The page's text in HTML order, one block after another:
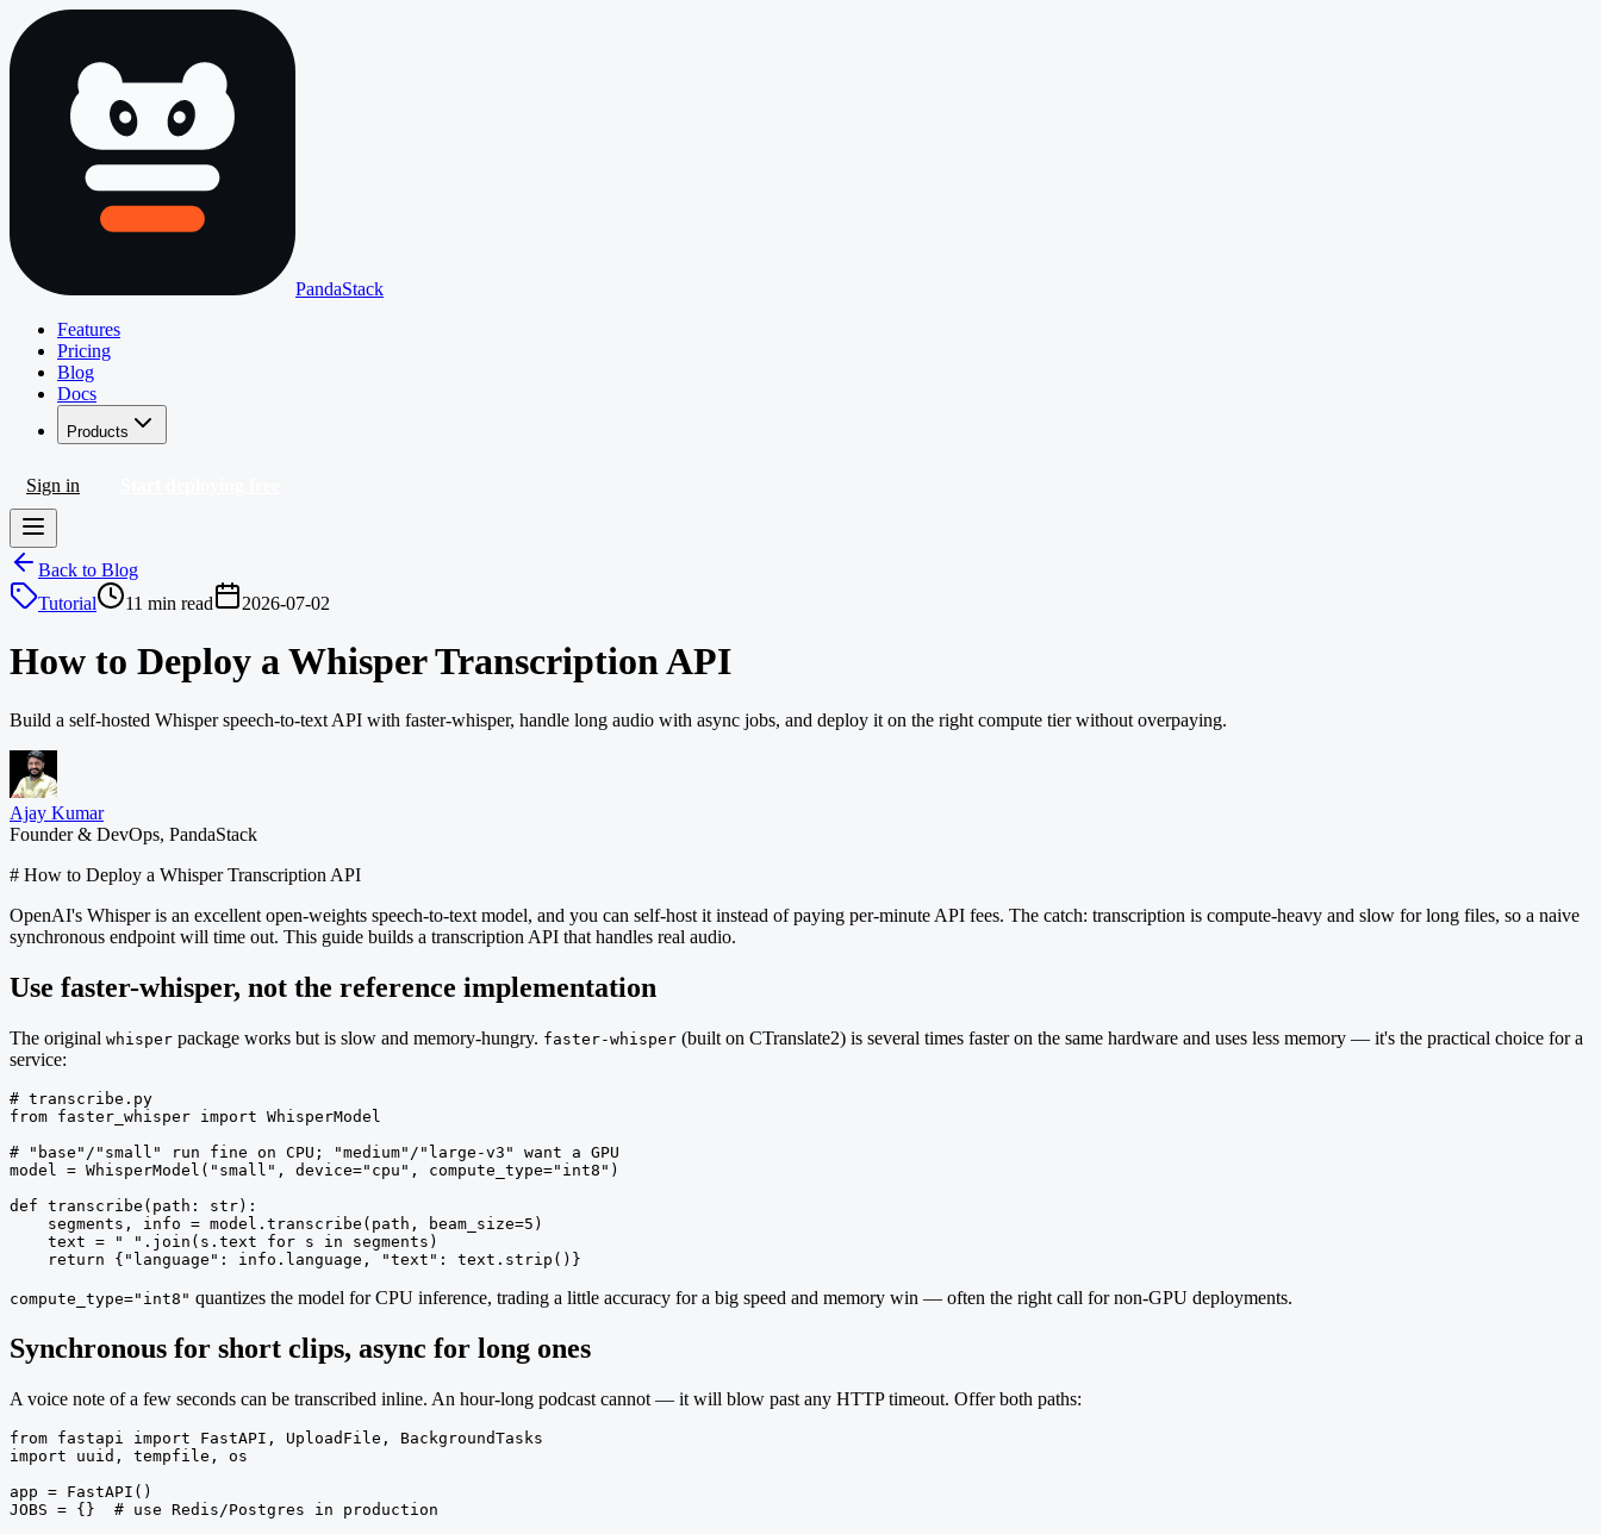
PandaStack
Features
Pricing
Blog
Docs
Products
Sign in
Back to Blog
Tutorial
11 min read 2026-07-02
How to Deploy a Whisper Transcription API
Build a self-hosted Whisper speech-to-text API with faster-whisper, handle long audio with async jobs, and deploy it on the right compute tier without overpaying.
Ajay Kumar
Founder & DevOps, PandaStack
# How to Deploy a Whisper Transcription API
OpenAI's Whisper is an excellent open-weights speech-to-text model, and you can self-host it instead of paying per-minute API fees. The catch: transcription is compute-heavy and slow for long files, so a naive
synchronous endpoint will time out. This guide builds a transcription API that handles real audio.
Use faster-whisper, not the reference implementation
The original whisper package works but is slow and memory-hungry. faster-whisper (built on CTranslate2) is several times faster on the same hardware and uses less memory — it's the practical choice for a
service:
# transcribe.py
from faster_whisper import WhisperModel
# "base"/"small" run fine on CPU; "medium"/"large-v3" want a GPU
model = WhisperModel("small", device="cpu", compute_type="int8")
def transcribe(path: str):
    segments, info = model.transcribe(path, beam_size=5)
    text = " ".join(s.text for s in segments)
    return {"language": info.language, "text": text.strip()}
compute_type="int8" quantizes the model for CPU inference, trading a little accuracy for a big speed and memory win — often the right call for non-GPU deployments.
Synchronous for short clips, async for long ones
A voice note of a few seconds can be transcribed inline. An hour-long podcast cannot — it will blow past any HTTP timeout. Offer both paths:
from fastapi import FastAPI, UploadFile, BackgroundTasks
import uuid, tempfile, os
app = FastAPI()
JOBS = {}  # use Redis/Postgres in production